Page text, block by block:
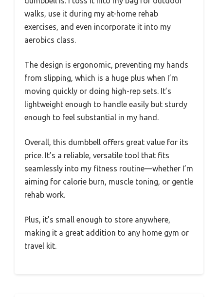
walks, use it during my at-home rehab
exercises, and even incorporate it into my
aerobics class.
The design is ergonomic, preventing my hands
from slipping, which is a huge plus when I’m
moving quickly or doing high-rep sets. It’s
lightweight enough to handle easily but sturdy
enough to feel substantial in my hand.
Overall, this dumbbell offers great value for its
price. It’s a reliable, versatile tool that fits
seamlessly into my fitness routine—whether I’m
aiming for calorie burn, muscle toning, or gentle
rehab work.
Plus, it’s small enough to store anywhere,
making it a great addition to any home gym or
travel kit.